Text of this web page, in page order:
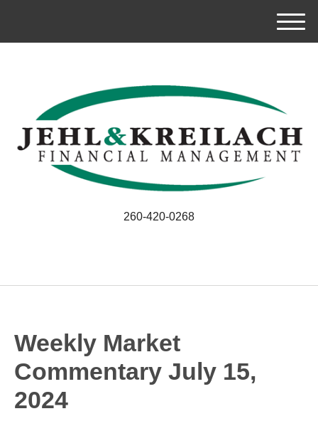
M
e
260-420-0268
Weekly Market
Commentary July 15,
2024